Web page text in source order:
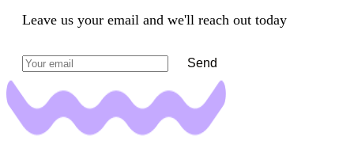
Leave us your email and we'll reach out today
Send